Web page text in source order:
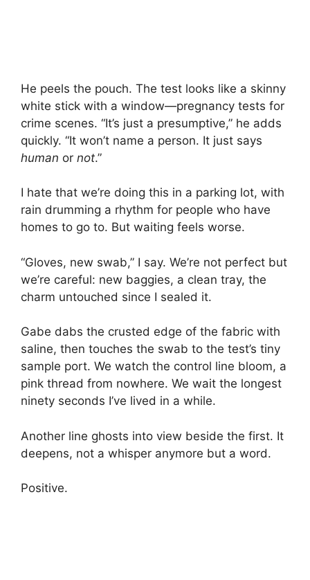
He peels the pouch. The test looks like a skinny
white stick with a window—pregnancy tests for
crime scenes. “It’s just a presumptive,” he adds
quickly. “It won’t name a person. It just says
human or not.”
I hate that we’re doing this in a parking lot, with
rain drumming a rhythm for people who have
homes to go to. But waiting feels worse.
“Gloves, new swab,” I say. We’re not perfect but
we’re careful: new baggies, a clean tray, the
charm untouched since I sealed it.
Gabe dabs the crusted edge of the fabric with
saline, then touches the swab to the test’s tiny
sample port. We watch the control line bloom, a
pink thread from nowhere. We wait the longest
ninety seconds I’ve lived in a while.
Another line ghosts into view beside the first. It
deepens, not a whisper anymore but a word.
Positive.